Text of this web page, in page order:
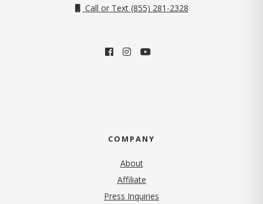
Call or Text (855) 281-2328
COMPANY
About
Affiliate
Press Inquiries